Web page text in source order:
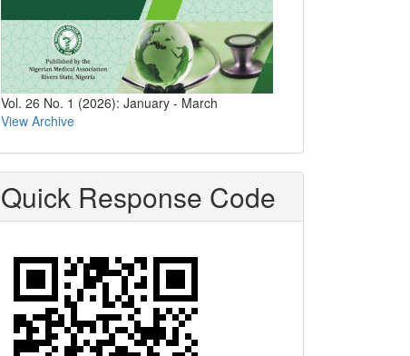
Vol. 26 No. 1 (2026): January - March
View Archive
Quick Response Code